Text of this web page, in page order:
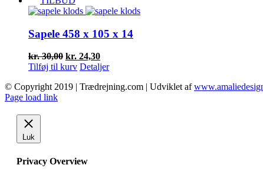
var:
er:
Sapele 458 x 105 x 14
kr.30,00 Den
oprindelige
var:
kr. 24,30Den
aktuelle
er:
Tilføj til kurv Detaljer
© Copyright 2019 | Trædrejning.com | Udviklet af
Facebook
Instagram
Page load link
Luk
Privacy Overview